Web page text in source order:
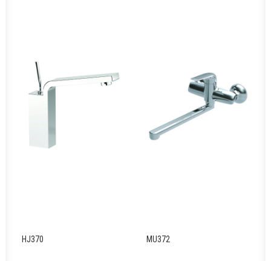
HJ370 MU372